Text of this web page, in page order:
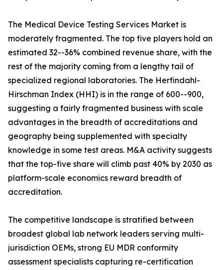
The Medical Device Testing Services Market is
moderately fragmented. The top five players hold an
estimated 32--36% combined revenue share, with the
rest of the majority coming from a lengthy tail of
specialized regional laboratories. The Herfindahl-
Hirschman Index (HHI) is in the range of 600--900,
suggesting a fairly fragmented business with scale
advantages in the breadth of accreditations and
geography being supplemented with specialty
knowledge in some test areas. M&A activity suggests
that the top-five share will climb past 40% by 2030 as
platform-scale economics reward breadth of
accreditation.
The competitive landscape is stratified between
broadest global lab network leaders serving multi-
jurisdiction OEMs, strong EU MDR conformity
assessment specialists capturing re-certification